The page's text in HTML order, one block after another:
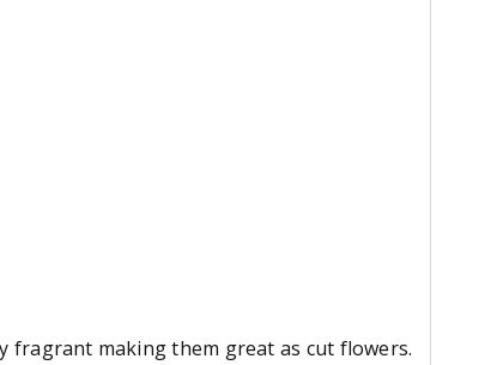
fragrant making them great as cut flowers.